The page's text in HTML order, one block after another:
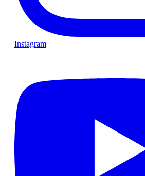
Instagram